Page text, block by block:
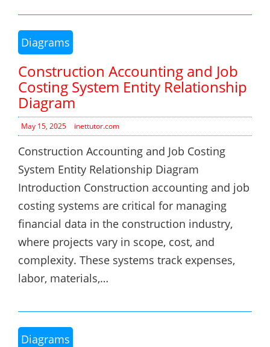
Diagrams
Construction Accounting and Job
Costing System Entity Relationship
Diagram
May 15, 2025 inettutor.com
Construction Accounting and Job Costing
System Entity Relationship Diagram
Introduction Construction accounting and job
costing systems are critical for managing
financial data in the construction industry,
where projects vary in scope, cost, and
complexity. These systems track expenses,
labor, materials,…
Diagrams